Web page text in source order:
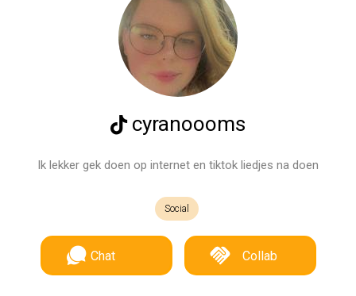
cyranoooms
Ik lekker gek doen op internet en tiktok liedjes na doen
Social
Chat Collab